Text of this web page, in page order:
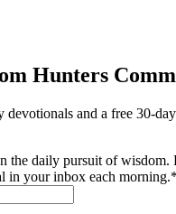
Hunters
devotionals and a free 30-
the daily pursuit of wisdom.
in your inbox each morning.*